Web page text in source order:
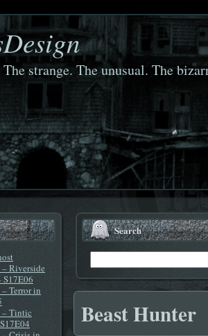
strange. The unusual. The
Riverside
S17E06
Terror in
– Tintic
Search
Beast Hunter